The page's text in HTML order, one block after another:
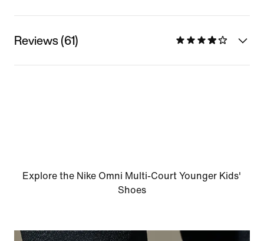
Reviews (61)
Explore the Nike Omni Multi-Court Younger Kids'
Shoes